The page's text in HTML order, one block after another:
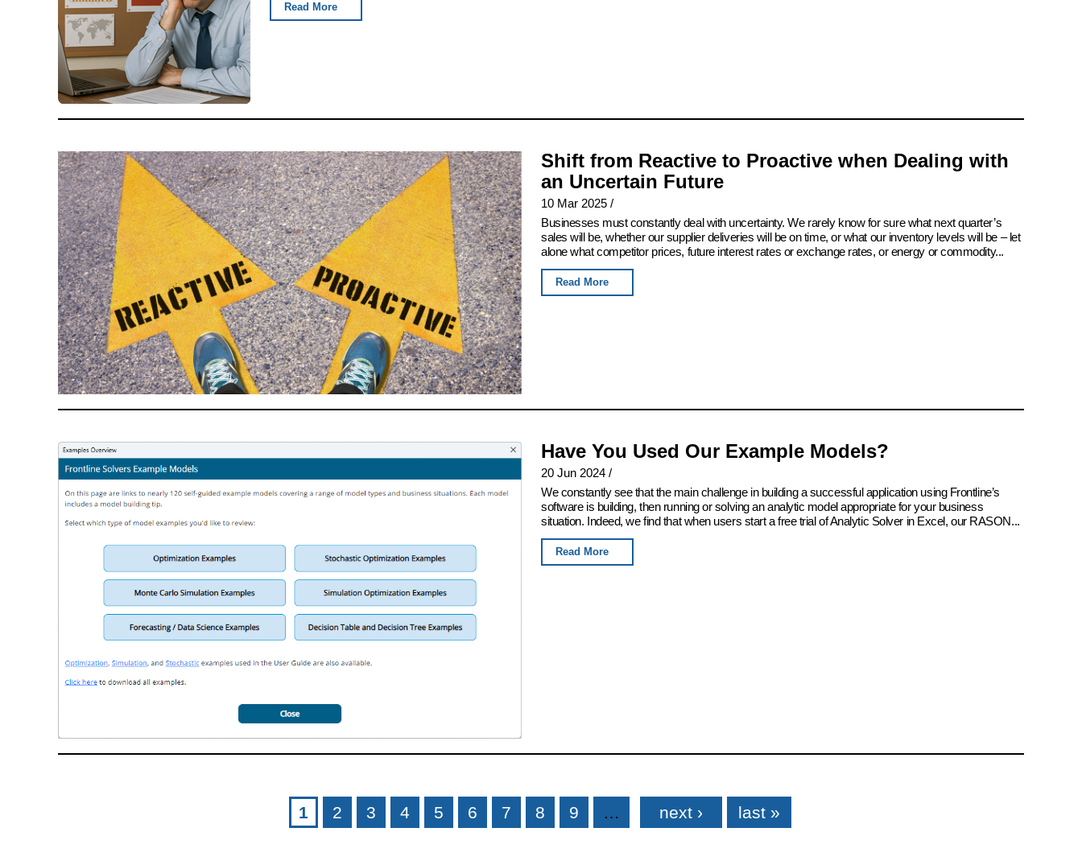
Read More
Shift from Reactive to Proactive when Dealing with
an Uncertain Future
10 Mar 2025 /
Businesses must constantly deal with uncertainty. We rarely know for sure what next quarter’s
sales will be, whether our supplier deliveries will be on time, or what our inventory levels will be – let
alone what competitor prices, future interest rates or exchange rates, or energy or commodity...
Read More
Have You Used Our Example Models?
20 Jun 2024 /
We constantly see that the main challenge in building a successful application using Frontline’s
software is building, then running or solving an analytic model appropriate for your business
situation. Indeed, we find that when users start a free trial of Analytic Solver in Excel, our RASON...
Read More
1 2 3 4 5 6 7 8 9 … next › last »